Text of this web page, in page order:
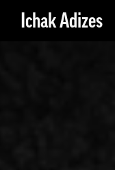
Ichak Adizes